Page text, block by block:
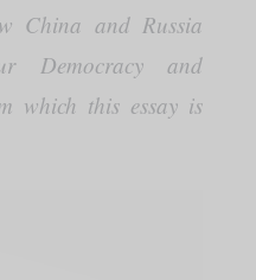
China and Russia
Democracy and
which this essay is